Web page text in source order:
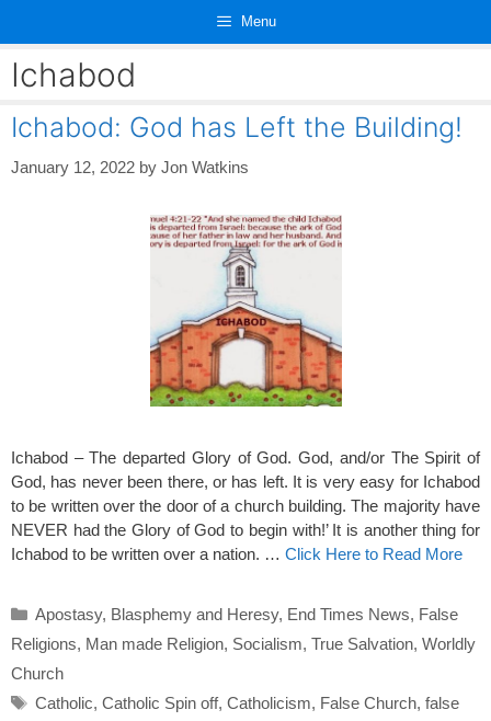
content
Menu
Ichabod
Ichabod: God has Left the Building!
January 12, 2022 by Jon Watkins
Ichabod – The departed Glory of God. God, and/or The Spirit of
God, has never been there, or has left. It is very easy for Ichabod
to be written over the door of a church building. The majority have
NEVER had the Glory of God to begin with!’ It is another thing for
Ichabod to be written over a nation. … Click Here to Read More
Categories
Apostasy, Blasphemy and Heresy, End Times News, False
Religions, Man made Religion, Socialism, True Salvation, Worldly
Church
Tags
Catholic, Catholic Spin off, Catholicism, False Church, false